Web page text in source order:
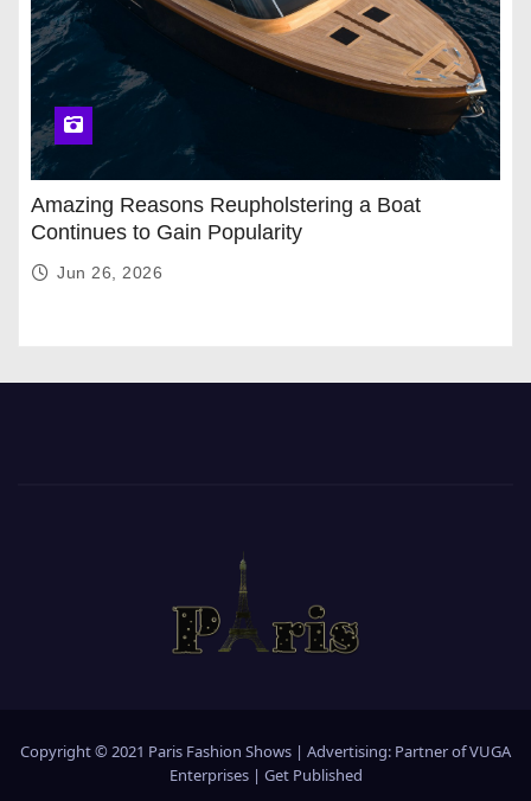
Amazing Reasons Reupholstering a Boat
Continues to Gain Popularity
Jun 26, 2026
Copyright © 2021 Paris Fashion Shows | Advertising: Partner ofVUGA
Enterprises | Get Published